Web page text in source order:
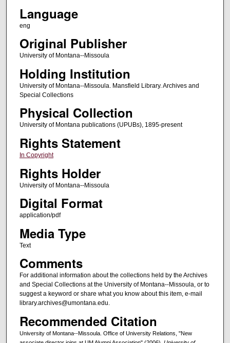
Language
eng
Original Publisher
University of Montana--Missoula
Holding Institution
University of Montana--Missoula. Mansfield Library. Archives and
Special Collections
Physical Collection
University of Montana publications (UPUBs), 1895-present
Rights Statement
In Copyright
Rights Holder
University of Montana--Missoula
Digital Format
application/pdf
Media Type
Text
Comments
For additional information about the collections held by the Archives
and Special Collections at the University of Montana--Missoula, or to
suggest a keyword or share what you know about this item, e-mail
library.archives@umontana.edu.
Recommended Citation
University of Montana--Missoula. Office of University Relations, "New